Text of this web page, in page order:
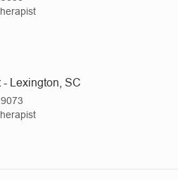
Lexington, SC